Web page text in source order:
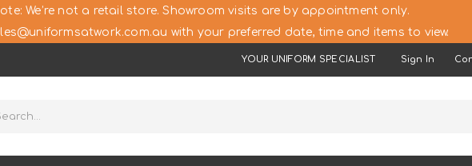
We’re not a retail store. Showroom visits are by appointment only.
with your preferred date, time and items to view.
YOUR UNIFORM SPECIALIST Sign In